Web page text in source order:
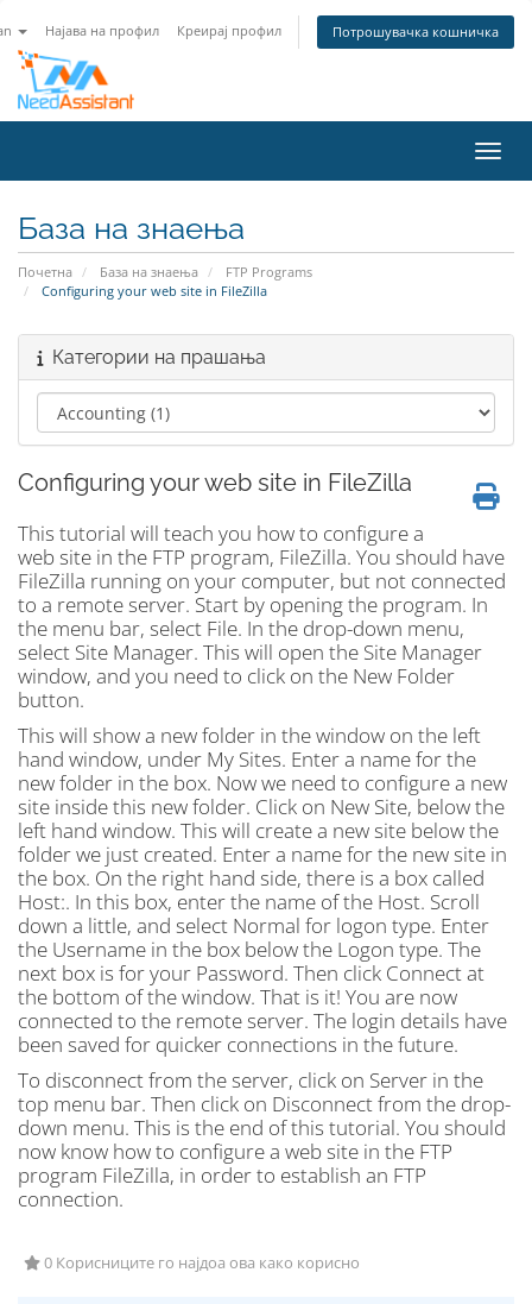
Најава на профил Креирај профил Потрошувачка кошничка
База на знаења
Почетна База на знаења
FTP Programs
Configuring your web site in FileZilla
Категории на прашања
Configuring your web site in FileZilla
This tutorial will teach you how to configure a
web site in the FTP program, FileZilla. You should have
FileZilla running on your computer, but not connected
to a remote server. Start by opening the program. In
the menu bar, select File. In the drop-down menu,
select Site Manager. This will open the Site Manager
window, and you need to click on the New Folder
button.
This will show a new folder in the window on the left
hand window, under My Sites. Enter a name for the
new folder in the box. Now we need to configure a new
site inside this new folder. Click on New Site, below the
left hand window. This will create a new site below the
folder we just created. Enter a name for the new site in
the box. On the right hand side, there is a box called
Host:. In this box, enter the name of the Host. Scroll
down a little, and select Normal for logon type. Enter
the Username in the box below the Logon type. The
next box is for your Password. Then click Connect at
the bottom of the window. That is it! You are now
connected to the remote server. The login details have
been saved for quicker connections in the future.
To disconnect from the server, click on Server in the
top menu bar. Then click on Disconnect from the drop-
down menu. This is the end of this tutorial. You should
now know how to configure a web site in the FTP
program FileZilla, in order to establish an FTP
connection.
0 Корисниците го најдоа ова како корисно